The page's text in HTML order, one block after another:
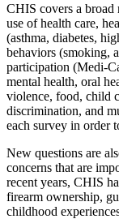
CHIS covers a broad
use of health care,
(asthma, diabetes,
behaviors (smoking,
participation (Medi-
mental health, oral
violence, food, child
discrimination, and
each survey in order
New questions are
concerns that are
recent years, CHIS
firearm ownership,
childhood